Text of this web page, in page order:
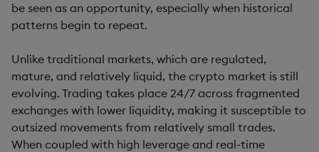
be seen as an opportunity, especially when historical
patterns begin to repeat.
Unlike traditional markets, which are regulated,
mature, and relatively liquid, the crypto market is still
evolving. Trading takes place 24/7 across fragmented
exchanges with lower liquidity, making it susceptible to
outsized movements from relatively small trades.
When coupled with high leverage and real-time